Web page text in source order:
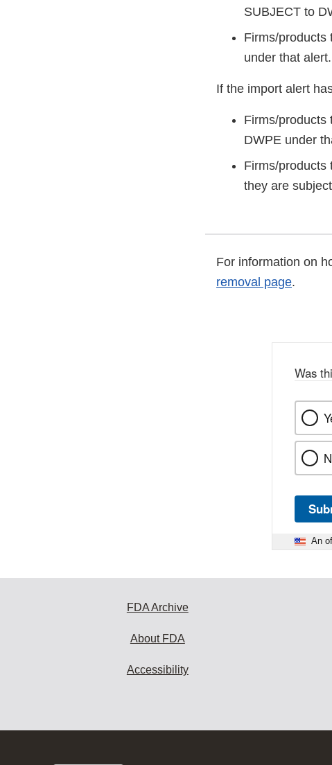
SUBJECT to
Firms/products
under that alert.
If the import alert
Firms/products
DWPE under
Firms/products
they are
For information on
removal page.
Was
An
FDA Archive
About FDA
Accessibility